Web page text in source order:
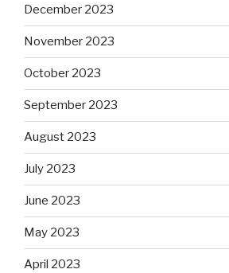
December 2023
November 2023
October 2023
September 2023
August 2023
July 2023
June 2023
May 2023
April 2023